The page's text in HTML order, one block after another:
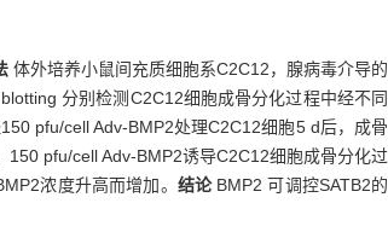
体外培养小鼠间充质细胞系C2C12，腺病毒介导的
分别检测C2C12细胞成骨分化过程中经不同
pfu/cell Adv-BMP2处理C2C12细胞5 d后，成骨
pfu/cell Adv-BMP2诱导C2C12细胞成骨分化过
浓度升高而增加。 结论 BMP2 可调控SATB2的